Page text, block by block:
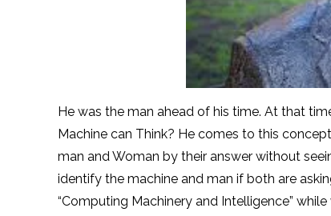
He was the man ahead of his time. At that
Machine can Think? He comes to this
man and Woman by their answer without
identify the machine and man if both are
“Computing Machinery and Intelligence”